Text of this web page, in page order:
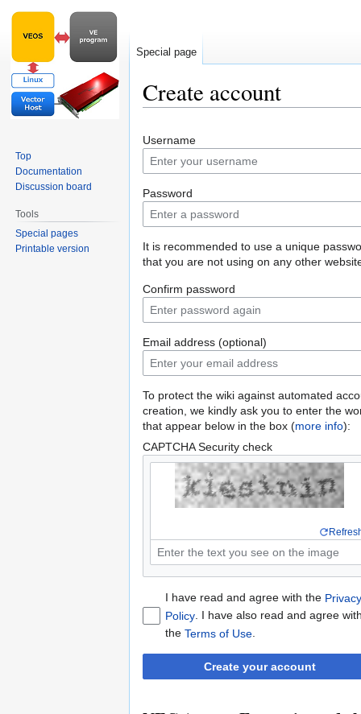
Create account
to
navigation
to
search
Username
Password
It is recommended to use a unique
that you are not using on any other
Confirm password
Email address (optional)
To protect the wiki against automated
creation, we kindly ask you to enter the
that appear below in the box (more info):
CAPTCHA Security check
I have read and agree with the Privacy
Policy. I have also read and agree
the Terms of Use.
Create your account
Special page
Top
Documentation
Discussion board
Tools
Special pages
Printable version